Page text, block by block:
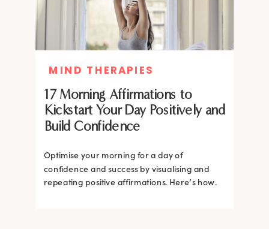
17 Morning Affirmations to
Kickstart Your Day Positively and
Build Confidence
Optimise your morning for a day of
confidence and success by visualising and
repeating positive affirmations. Here’s how.
MIND THERAPIES